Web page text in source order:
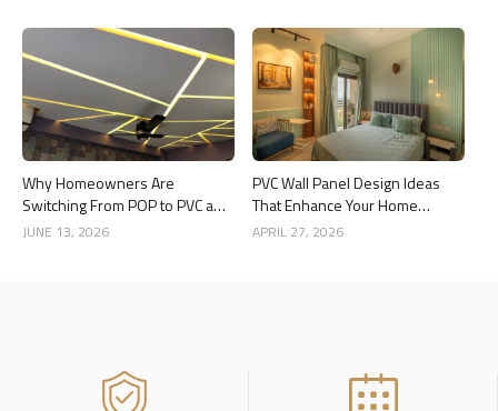
Why Homeowners Are
Switching From POP to PVC and
Gypsum Ceilings
JUNE 13, 2026
PVC Wall Panel Design Ideas
That Enhance Your Home
Interior
APRIL 27, 2026